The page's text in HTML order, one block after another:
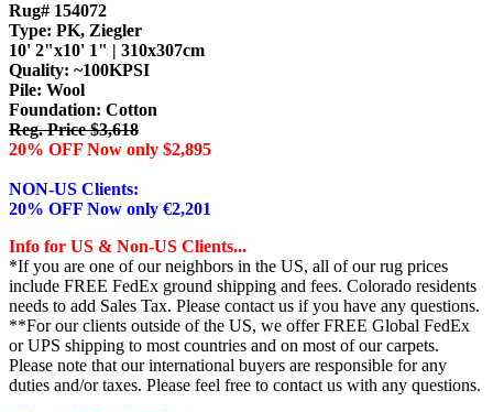
Rug# 154072
Type: PK, Ziegler
10' 2"x10' 1" | 310x307cm
Quality: ~100KPSI
Pile: Wool
Foundation: Cotton
Reg. Price $3,618
20% OFF Now only $2,895
NON-US Clients:
20% OFF Now only €2,201
Info for US & Non-US Clients...
*If you are one of our neighbors in the US, all of our rug prices
include FREE FedEx ground shipping and fees. Colorado residents
needs to add Sales Tax. Please contact us if you have any questions.
**For our clients outside of the US, we offer FREE Global FedEx
or UPS shipping to most countries and on most of our carpets.
Please note that our international buyers are responsible for any
duties and/or taxes. Please feel free to contact us with any questions.